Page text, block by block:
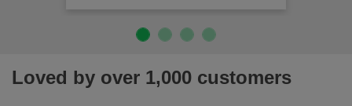
Loved by over 1,000 customers